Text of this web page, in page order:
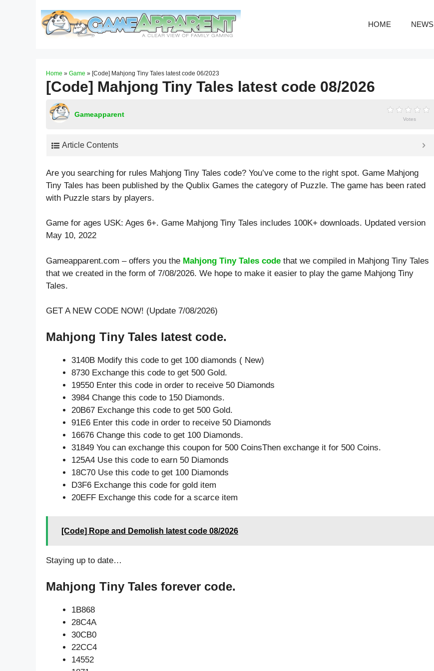
HOME NEWS
Home » Game » [Code] Mahjong Tiny Tales latest code 06/2023
[Code] Mahjong Tiny Tales latest code 08/2026
Gameapparent
Votes
Article Contents
Are you searching for rules Mahjong Tiny Tales code? You’ve come to the right spot. Game Mahjong
Tiny Tales has been published by the Qublix Games the category of Puzzle. The game has been rated
with Puzzle stars by players.
Game for ages USK: Ages 6+. Game Mahjong Tiny Tales includes 100K+ downloads. Updated version
May 10, 2022
Gameapparent.com – offers you the Mahjong Tiny Tales code that we compiled in Mahjong Tiny Tales
that we created in the form of 7/08/2026. We hope to make it easier to play the game Mahjong Tiny
Tales.
GET A NEW CODE NOW! (Update 7/08/2026)
Mahjong Tiny Tales latest code.
3140B Modify this code to get 100 diamonds ( New)
8730 Exchange this code to get 500 Gold.
19550 Enter this code in order to receive 50 Diamonds
3984 Change this code to 150 Diamonds.
20B67 Exchange this code to get 500 Gold.
91E6 Enter this code in order to receive 50 Diamonds
16676 Change this code to get 100 Diamonds.
31849 You can exchange this coupon for 500 CoinsThen exchange it for 500 Coins.
125A4 Use this code to earn 50 Diamonds
18C70 Use this code to get 100 Diamonds
D3F6 Exchange this code for gold item
20EFF Exchange this code for a scarce item
[Code] Rope and Demolish latest code 08/2026
Staying up to date…
Mahjong Tiny Tales forever code.
1B868
28C4A
30CB0
22CC4
14552